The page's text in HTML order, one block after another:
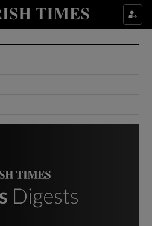
Show Culture sub sections
Show Environment sub sections